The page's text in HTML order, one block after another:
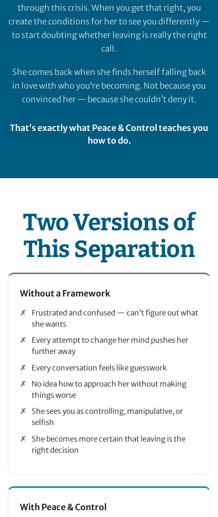
through this crisis. When you get that right, you
create the conditions for her to see you differently —
to start doubting whether leaving is really the right
call.
She comes back when she finds herself falling back
in love with who you’re becoming. Not because you
convinced her — because she couldn’t deny it.
That’s exactly what Peace & Control teaches you
how to do.
Two Versions of
This Separation
Without a Framework
Frustrated and confused — can’t figure out what
she wants
Every attempt to change her mind pushes her
further away
Every conversation feels like guesswork
No idea how to approach her without making
things worse
She sees you as controlling, manipulative, or
selfish
She becomes more certain that leaving is the
right decision
With Peace & Control